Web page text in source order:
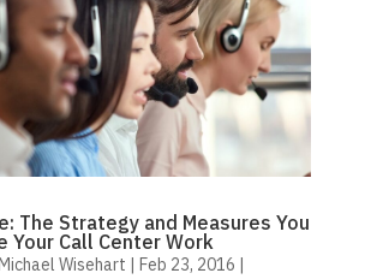
The Strategy and Measures You
Your Call Center Work
Wisehart | Feb 23, 2016 |